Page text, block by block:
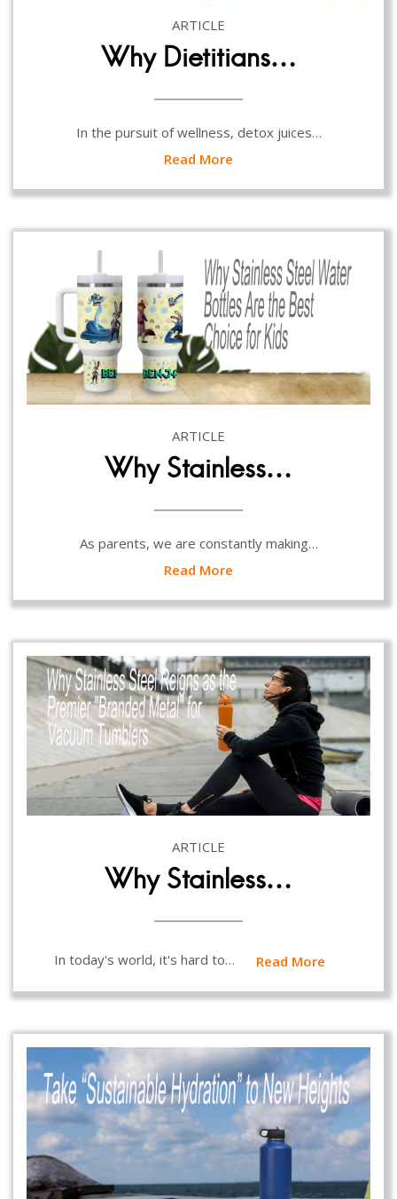
ARTICLE
Why Dietitians…
In the pursuit of wellness, detox juices…
Read More
ARTICLE
Why Stainless…
As parents, we are constantly making…
Read More
ARTICLE
Why Stainless…
In today's world, it's hard to… Read More